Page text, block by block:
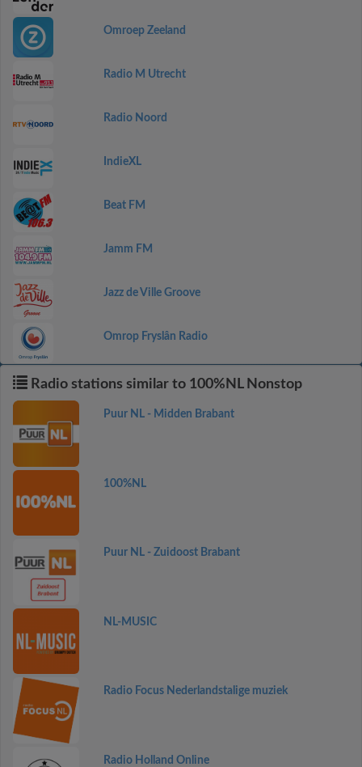
Omroep Zeeland
Radio M Utrecht
Radio Noord
IndieXL
Beat FM
Jamm FM
Jazz de Ville Groove
Omrop Fryslân Radio
Radio stations similar to 100%NL Nonstop
Puur NL - Midden Brabant
100%NL
Puur NL - Zuidoost Brabant
NL-MUSIC
Radio Focus Nederlandstalige muziek
Radio Holland Online